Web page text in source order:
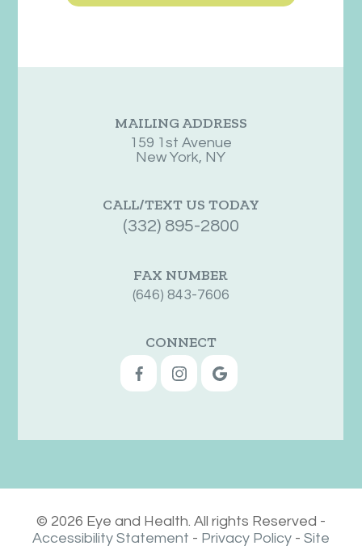
MAILING ADDRESS
159 1st Avenue
New York, NY
CALL/TEXT US TODAY
(332) 895-2800
FAX NUMBER
(646) 843-7606
CONNECT
© 2026 Eye and Health. All rights Reserved -
Accessibility Statement - Privacy Policy - Site